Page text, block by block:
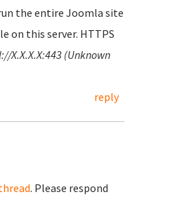
the entire Joomla site
on this server. HTTPS
X.X.X.X:443 (Unknown
reply
. Please respond